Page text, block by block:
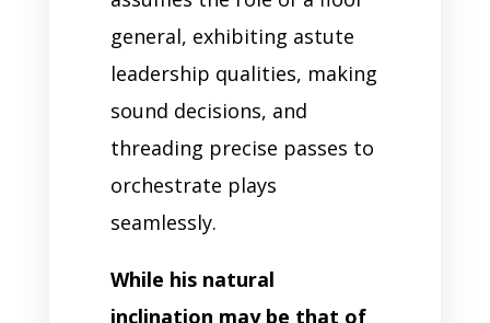
general, exhibiting astute
leadership qualities, making
sound decisions, and
threading precise passes to
orchestrate plays
seamlessly.
While his natural
inclination may be that of